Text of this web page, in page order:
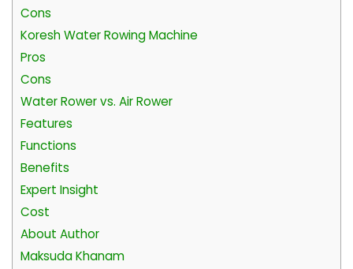
Cons
Koresh Water Rowing Machine
Pros
Cons
Water Rower vs. Air Rower
Features
Functions
Benefits
Expert Insight
Cost
About Author
Maksuda Khanam